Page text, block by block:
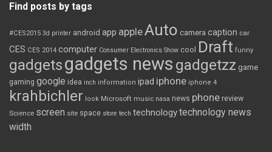
Find posts by tags
#CES2015 3d printer android app appleAuto camera caption car
CES CES 2014 computer Consumer Electronics Show cool Draft funny
gadgetsgadgets news gadgetzz game
gaming google idea inch information ipad iphone iphone 4
krahbichler look Microsoft music nasa news phone review
Science screen site space store tech technologytechnology news
width